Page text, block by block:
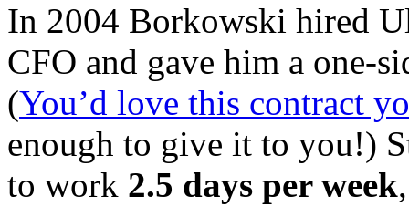
In 2004 Borkowski hired
CFO and gave him a one-
(You’d love this contract
enough to give it to you!)
to work 2.5 days per week